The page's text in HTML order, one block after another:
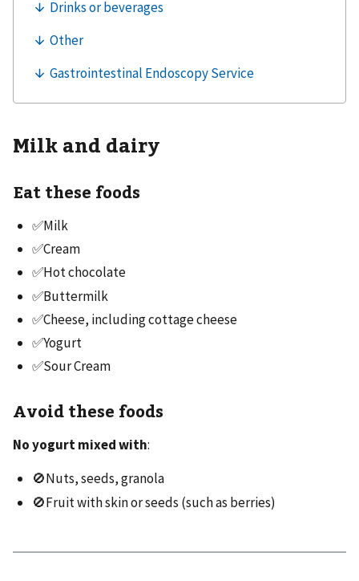
Milk and dairy
Eat these foods
✅Milk
✅Cream
✅Hot chocolate
✅Buttermilk
✅Cheese, including cottage cheese
✅Yogurt
✅Sour Cream
Avoid these foods
No yogurt mixed with:
🚫Nuts, seeds, granola
🚫Fruit with skin or seeds (such as berries)